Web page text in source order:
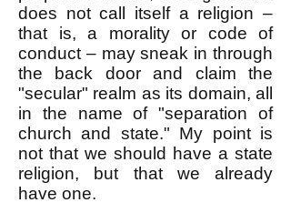
does not call itself a religion –
that is, a morality or code of
conduct – may sneak in through
the back door and claim the
"secular" realm as its domain, all
in the name of "separation of
church and state." My point is
not that we should have a state
religion, but that we already
have one.